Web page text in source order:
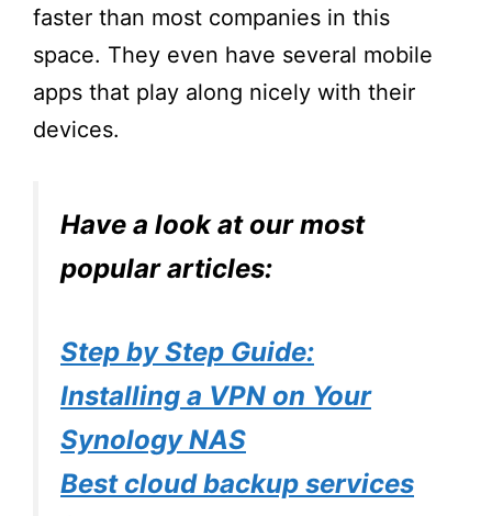
faster than most companies in this
space. They even have several mobile
apps that play along nicely with their
devices.
Have a look at our most
popular articles:
Step by Step Guide:
Installing a VPN on Your
Synology NAS
Best cloud backup services